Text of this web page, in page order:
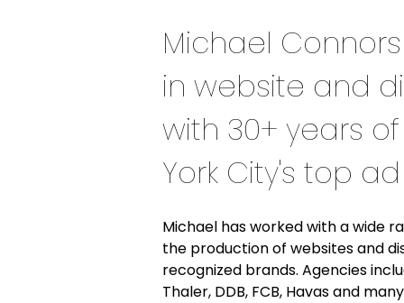
Michael
in website and
with 30+ years
York City's top
Michael has worked with a wide
the production of websites and
recognized brands. Agencies
Thaler, DDB, FCB, Havas and